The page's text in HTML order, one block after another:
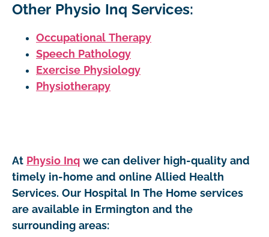
Other Physio Inq Services:
Occupational Therapy
Speech Pathology
Exercise Physiology
Physiotherapy
At Physio Inq we can deliver high-quality and
timely in-home and online Allied Health
Services. Our Hospital In The Home services
are available in Ermington and the
surrounding areas: